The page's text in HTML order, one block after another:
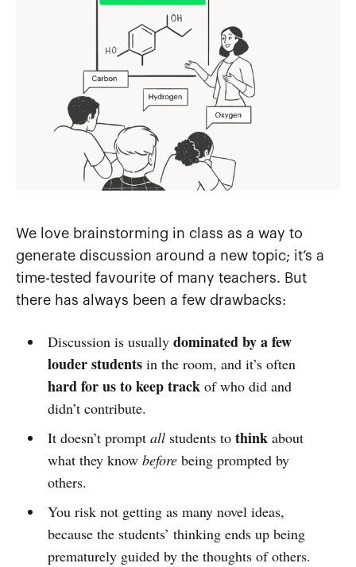
We love brainstorming in class as a way to
generate discussion around a new topic; it’s a
time-tested favourite of many teachers. But
there has always been a few drawbacks:
Discussion is usually dominated by a few
louder studentsin the room, and it’s often
hard for us to keep trackof who did and
didn’t contribute.
It doesn’t prompt allstudents to thinkabout
what they know beforebeing prompted by
others.
You risk not getting as many novel ideas,
because the students’ thinking ends up being
prematurely guided by the thoughts of others.